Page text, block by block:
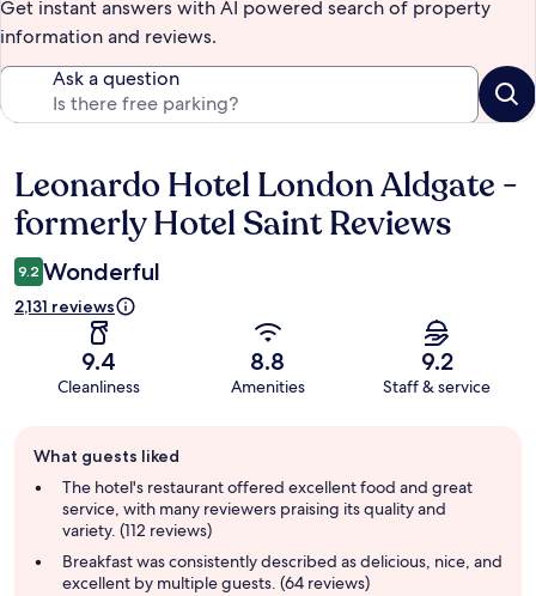
Get instant answers with AI powered search of property
information and reviews.
Ask a question
Reviews
Leonardo Hotel London Aldgate -
formerly Hotel Saint Reviews
9.2 Wonderful
2,131 reviews
9.4
Cleanliness
8.8
Amenities
9.2
Staff & service
review
summary
What guests liked
The hotel's restaurant offered excellent food and great
service, with many reviewers praising its quality and
variety. (112 reviews)
Breakfast was consistently described as delicious, nice, and
excellent by multiple guests. (64 reviews)